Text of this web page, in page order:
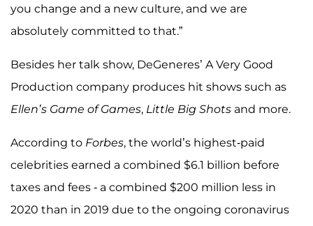
you change and a new culture, and we are
absolutely committed to that.”
Besides her talk show, DeGeneres’ A Very Good
Production company produces hit shows such as
Ellen’s Game of Games, Little Big Shots and more.
According to Forbes, the world’s highest-paid
celebrities earned a combined $6.1 billion before
taxes and fees - a combined $200 million less in
2020 than in 2019 due to the ongoing coronavirus